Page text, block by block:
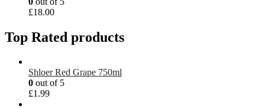
£18.00
Top Rated products
Shloer Red Grape 750ml
0 out of 5
£1.99